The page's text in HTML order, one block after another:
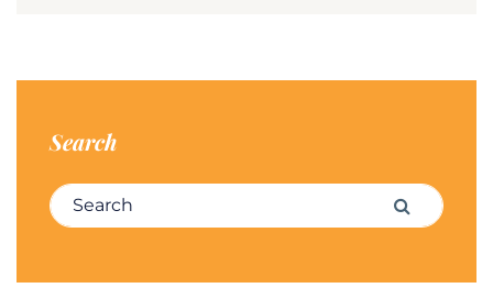
Search
Search for: Search